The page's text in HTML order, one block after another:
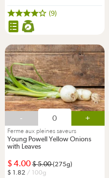
(9)
- +
Ferme aux pleines saveurs
Young Powell Yellow Onions
with Leaves
4.00 5.00(275g)
1.82 / 100g